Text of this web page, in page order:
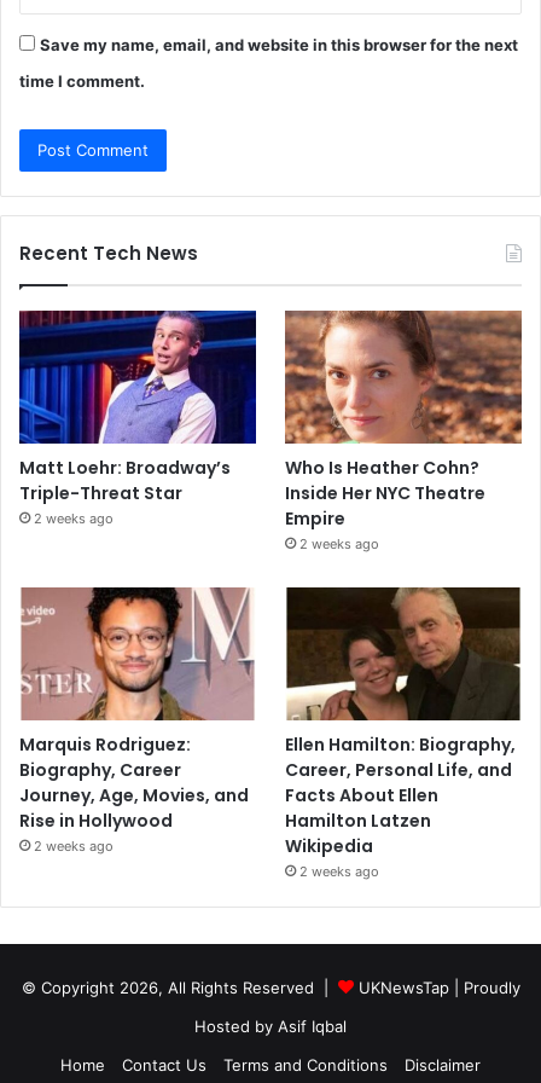
Save my name, email, and website in this browser for the next
time I comment.
Recent Tech News
Matt Loehr: Broadway’s
Triple-Threat Star
2 weeks ago
Who Is Heather Cohn?
Inside Her NYC Theatre
Empire
2 weeks ago
Marquis Rodriguez:
Biography, Career
Journey, Age, Movies, and
Rise in Hollywood
2 weeks ago
Ellen Hamilton: Biography,
Career, Personal Life, and
Facts About Ellen
Hamilton Latzen
Wikipedia
2 weeks ago
© Copyright 2026, All Rights Reserved | UKNewsTap| Proudly
Hosted by Asif Iqbal
Home
Contact Us Terms and Conditions Disclaimer